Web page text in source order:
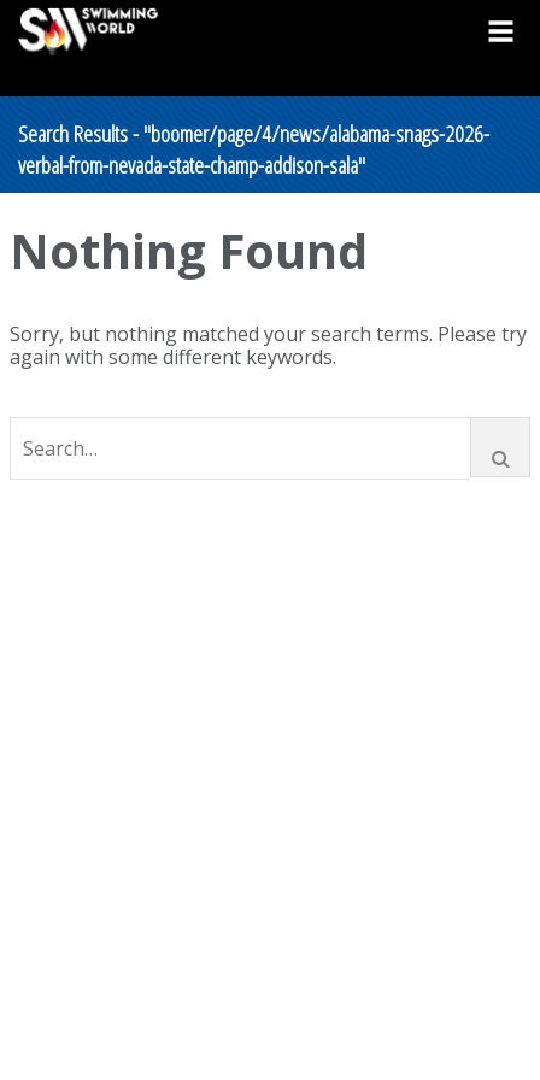
Search Results - "boomer/page/4/news/alabama-snags-2026-
verbal-from-nevada-state-champ-addison-sala"
Nothing Found
Sorry, but nothing matched your search terms. Please try
again with some different keywords.